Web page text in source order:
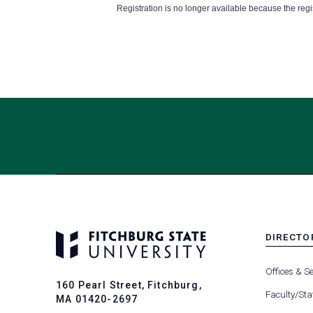
Registration is no longer available because the
160 Pearl Street, Fitchburg,
MA 01420-2697
-
-
Offices &
Faculty/